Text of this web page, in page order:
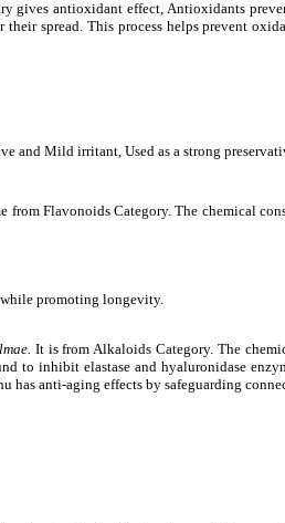
gives antioxidant effect, Antioxidants
spread. This process helps prevent
and Mild irritant, Used as a strong
from Flavonoids Category. The chemical
promoting longevity.
It is from Alkaloids Category. The
to inhibit elastase and hyaluronidase
has anti-aging effects by safeguarding